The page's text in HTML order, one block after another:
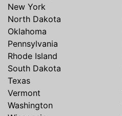
New York
North Dakota
Oklahoma
Pennsylvania
Rhode Island
South Dakota
Texas
Vermont
Washington